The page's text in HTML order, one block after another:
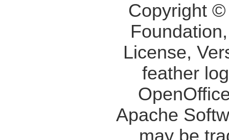
Copyright
License,
feather
Apache